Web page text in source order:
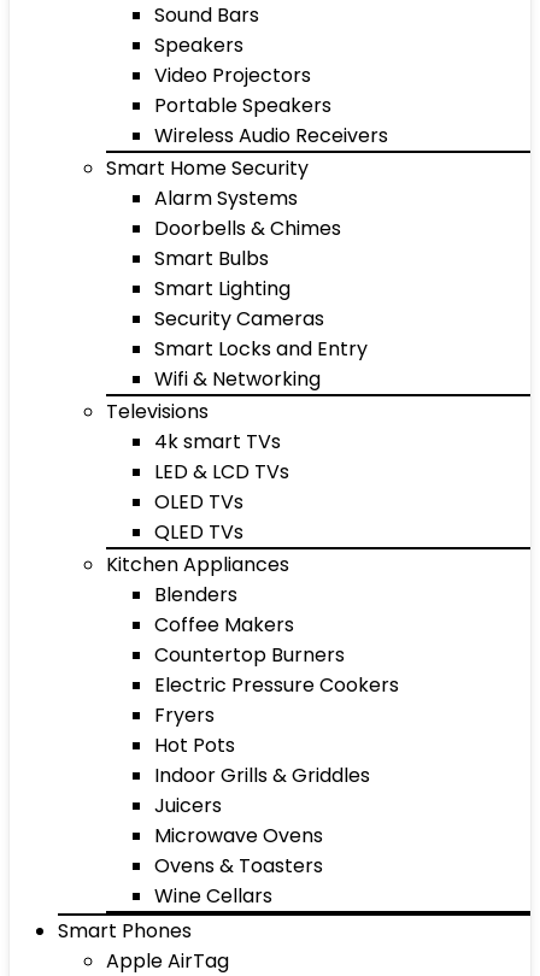
Sound Bars
Speakers
Video Projectors
Portable Speakers
Wireless Audio Receivers
Smart Home Security
Alarm Systems
Doorbells & Chimes
Smart Bulbs
Smart Lighting
Security Cameras
Smart Locks and Entry
Wifi & Networking
Televisions
4k smart TVs
LED & LCD TVs
OLED TVs
QLED TVs
Kitchen Appliances
Blenders
Coffee Makers
Countertop Burners
Electric Pressure Cookers
Fryers
Hot Pots
Indoor Grills & Griddles
Juicers
Microwave Ovens
Ovens & Toasters
Wine Cellars
Smart Phones
Apple AirTag